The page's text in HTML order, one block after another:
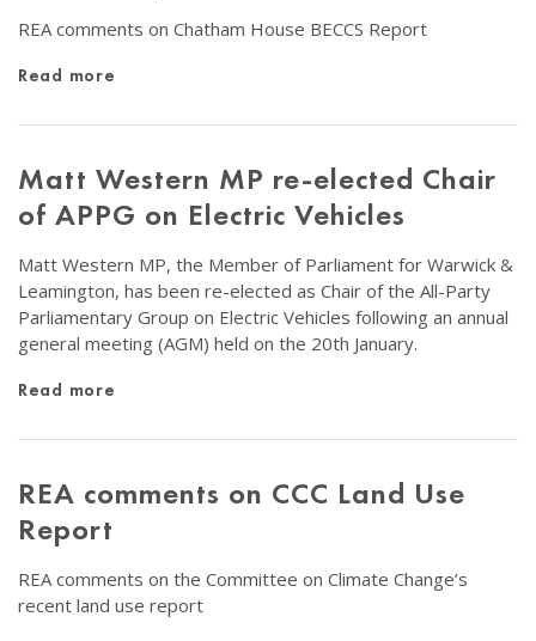
REA comments on Chatham House BECCS Report
Read more
Matt Western MP re-elected Chair
of APPG on Electric Vehicles
Matt Western MP, the Member of Parliament for Warwick &
Leamington, has been re-elected as Chair of the All-Party
Parliamentary Group on Electric Vehicles following an annual
general meeting (AGM) held on the 20th January.
Read more
REA comments on CCC Land Use
Report
REA comments on the Committee on Climate Change’s
recent land use report